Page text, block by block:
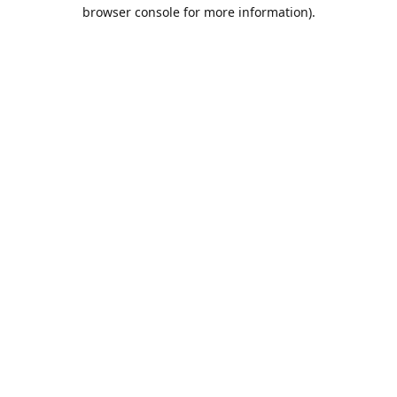
browser console for more information).